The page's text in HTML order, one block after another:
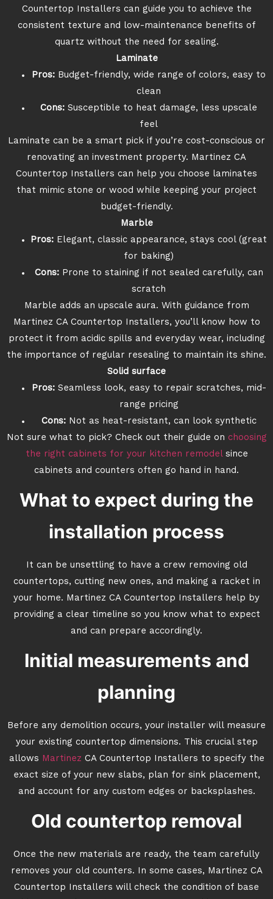
Countertop Installers can guide you to achieve the
consistent texture and low-maintenance benefits of
quartz without the need for sealing.
Laminate
Pros: Budget-friendly, wide range of colors, easy to
clean
Cons: Susceptible to heat damage, less upscale
feel
Laminate can be a smart pick if you’re cost-conscious or
renovating an investment property. Martinez CA
Countertop Installers can help you choose laminates
that mimic stone or wood while keeping your project
budget-friendly.
Marble
Pros: Elegant, classic appearance, stays cool (great
for baking)
Cons:Prone to staining if not sealed carefully, can
scratch
Marble adds an upscale aura. With guidance from
Martinez CA Countertop Installers, you’ll know how to
protect it from acidic spills and everyday wear, including
the importance of regular resealing to maintain its shine.
Solid surface
Pros:Seamless look, easy to repair scratches, mid-
range pricing
Cons:Not as heat-resistant, can look synthetic
Not sure what to pick? Check out their guide on choosing
the right cabinets for your kitchen remodelsince
cabinets and counters often go hand in hand.
What to expect during the
installation process
It can be unsettling to have a crew removing old
countertops, cutting new ones, and making a racket in
your home. Martinez CA Countertop Installers help by
providing a clear timeline so you know what to expect
and can prepare accordingly.
Initial measurements and
planning
Before any demolition occurs, your installer will measure
your existing countertop dimensions. This crucial step
allows Martinez CA Countertop Installers to specify the
exact size of your new slabs, plan for sink placement,
and account for any custom edges or backsplashes.
Old countertop removal
Once the new materials are ready, the team carefully
removes your old counters. In some cases, Martinez CA
Countertop Installers will check the condition of base